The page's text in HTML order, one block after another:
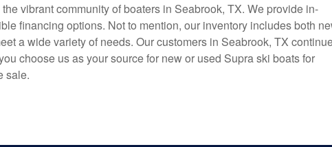
vibrant community of boaters in Seabrook, TX. We provide in-
financing options. Not to mention, our inventory includes both
a wide variety of needs. Our customers in Seabrook, TX
choose us as your source for new or used Supra ski boats for
sale.